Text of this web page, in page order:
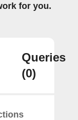
for you.
Queries
(0)